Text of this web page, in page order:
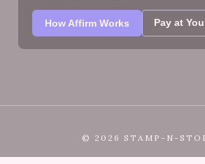
How Affirm Works Pay at
© 2026 STAMP-N-